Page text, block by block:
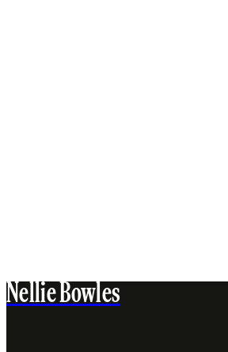
Nellie Bowles